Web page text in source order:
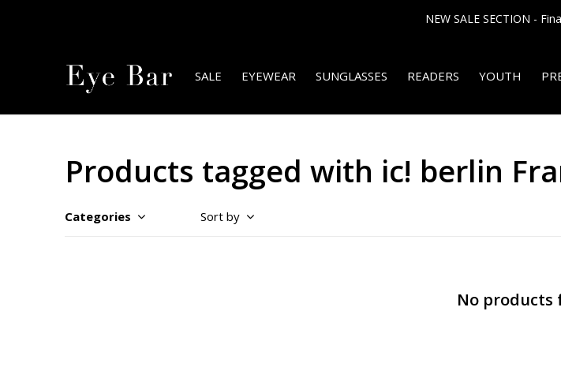
SALE EYEWEAR SUNGLASSES READERS YOUTH
NEW SALE SECTION -
Products tagged with ic! berlin
Categories Sort by
No products